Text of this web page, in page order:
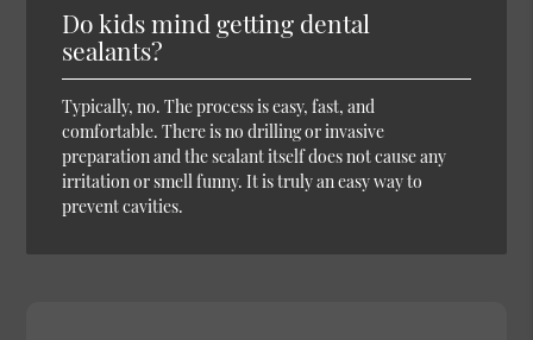
Do kids mind getting dental
sealants?
Typically, no. The process is easy, fast, and
comfortable. There is no drilling or invasive
preparation and the sealant itself does not cause any
irritation or smell funny. It is truly an easy way to
prevent cavities.